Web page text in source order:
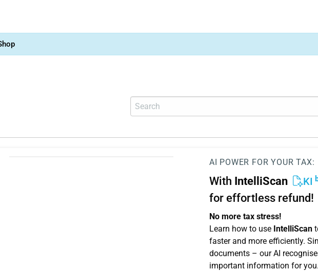
AI POWER FOR YOUR TAX:
With IntelliScan KI
for effortless refund!
No more tax stress!
Learn how to use IntelliScan
faster and more efficiently.
documents – our AI
important information for you.